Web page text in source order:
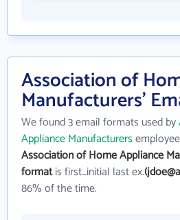
Association of
Manufacturers'
We found 3 email formats used by
Appliance Manufacturers
Association of Home Appliance
formatis first_initial last ex.
86% of the time.